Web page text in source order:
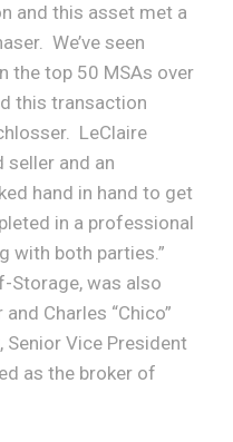
and this asset met a
We’ve seen
the top 50 MSAs over
this transaction
LeClaire
seller and an
hand in hand to get
in a professional
with both parties.”
Storage, was also
Charles “Chico”
Senior Vice President
as the broker of